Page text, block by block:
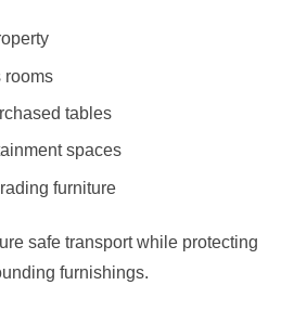
rooms
tables
spaces
furniture
safe transport while protecting
furnishings.